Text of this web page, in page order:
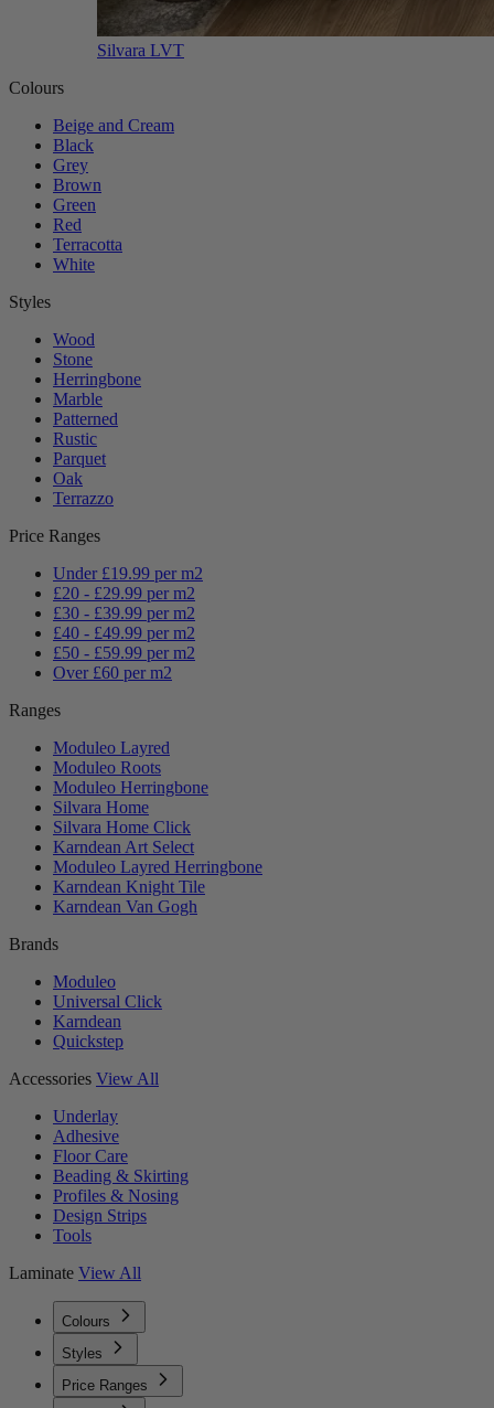
Silvara LVT
Colours
Beige and Cream
Black
Grey
Brown
Green
Red
Terracotta
White
Styles
Wood
Stone
Herringbone
Marble
Patterned
Rustic
Parquet
Oak
Terrazzo
Price Ranges
Under £19.99 per m2
£20 - £29.99 per m2
£30 - £39.99 per m2
£40 - £49.99 per m2
£50 - £59.99 per m2
Over £60 per m2
Ranges
Moduleo Layred
Moduleo Roots
Moduleo Herringbone
Silvara Home
Silvara Home Click
Karndean Art Select
Moduleo Layred Herringbone
Karndean Knight Tile
Karndean Van Gogh
Brands
Moduleo
Universal Click
Karndean
Quickstep
Accessories View All
Underlay
Adhesive
Floor Care
Beading & Skirting
Profiles & Nosing
Design Strips
Tools
Laminate View All
Colours
Styles
Price Ranges